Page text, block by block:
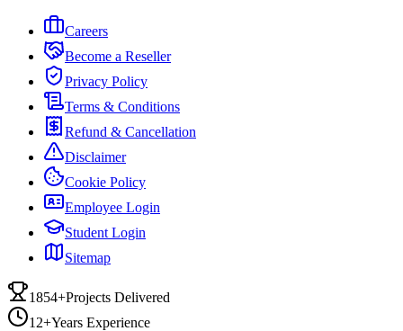
Careers
Become a Reseller
Privacy Policy
Terms & Conditions
Refund & Cancellation
Disclaimer
Cookie Policy
Employee Login
Student Login
Sitemap
1854+Projects Delivered
12+Years Experience